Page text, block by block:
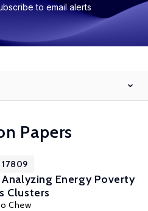
to email alerts
Papers
Energy Poverty
Clusters
Chew